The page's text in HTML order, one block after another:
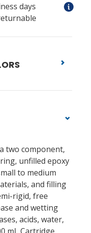
days
two component,
unfilled epoxy
to medium
and filling
rigid, free
and wetting
acids, water,